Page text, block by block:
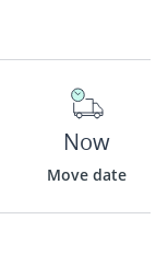
Now
Move date